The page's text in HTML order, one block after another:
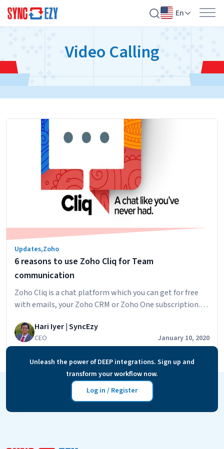
content
En
Video Calling
Updates,Zoho
6 reasons to use Zoho Cliq for Team
communication
Zoho Cliq is a chat platform which you can get for free
with emails, your Zoho CRM or Zoho One subscription.
using the platform for its true capabilities. In this day
and age, you have a plethora of platforms to choose
reasons
Cliq
Hari Iyer | SyncEzy
CEO January 10, 2020
Unleash the power of DEEP integrations. Sign up and
transform your workflow now.
Log in / Register